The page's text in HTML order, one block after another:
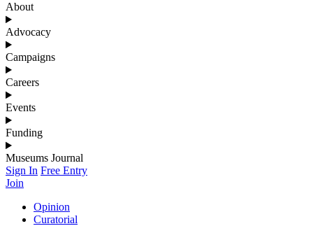
About
Advocacy
Campaigns
Careers
Events
Funding
Museums Journal
Sign In Free Entry
Join
Opinion
Curatorial